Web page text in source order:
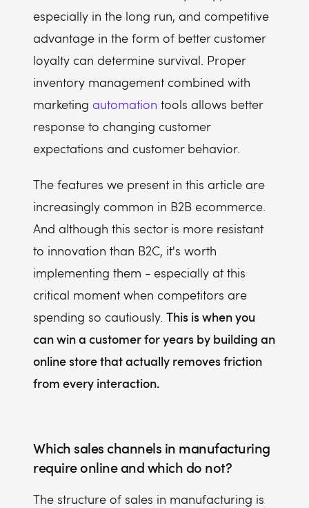
especially in the long run, and competitive
advantage in the form of better customer
loyalty can determine survival. Proper
inventory management combined with
marketing automation tools allows better
response to changing customer
expectations and customer behavior.
The features we present in this article are
increasingly common in B2B ecommerce.
And although this sector is more resistant
to innovation than B2C, it's worth
implementing them - especially at this
critical moment when competitors are
spending so cautiously. This is when you
can win a customer for years by building an
online store that actually removes friction
from every interaction.
Which sales channels in manufacturing
require online and which do not?
The structure of sales in manufacturing is